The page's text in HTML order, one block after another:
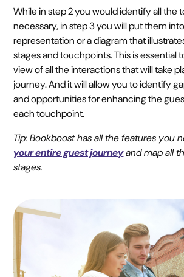
While in step 2 you would identify all the
necessary, in step 3 you will put them
representation or a diagram that
stages and touchpoints. This is essential
view of all the interactions that will take
journey. And it will allow you to identify
and opportunities for enhancing the
each touchpoint.
Tip: Bookboost has all the features you
your entire guest journeyand map all
stages.